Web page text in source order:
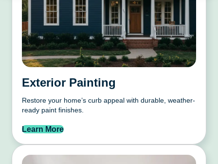
Exterior Painting
Restore your home’s curb appeal with durable, weather-
ready paint finishes.
Learn More